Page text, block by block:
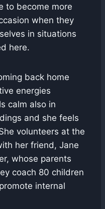
to become more
when they
in situations
here.
back home
energies
calm also in
and she feels
volunteers at the
her friend, Jane
whose parents
coach 80 children
internal